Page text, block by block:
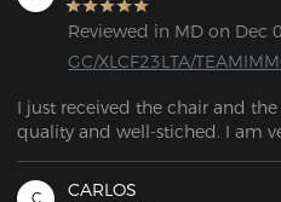
hour use!Reviewed in MD on Dec
GC/XLCF23LTA/
I just received the chair and
quality and well-stiched. I am
because I have been looking
long time. Thank you for this
C CARLOS